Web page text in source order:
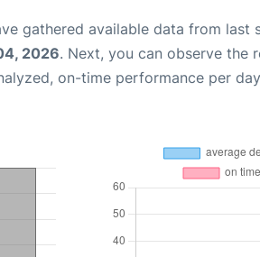
gathered available data from last
2026. Next, you can observe the
on-time performance per